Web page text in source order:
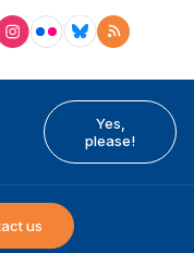
Yes,
please!
us